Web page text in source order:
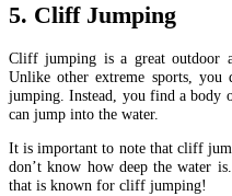
5. Cliff Jumping
Cliff jumping is a great outdoor
Unlike other extreme sports, you
jumping. Instead, you find a
can jump into the water.
It is important to note that cliff
don’t know how deep the water
that is known for cliff jumping!